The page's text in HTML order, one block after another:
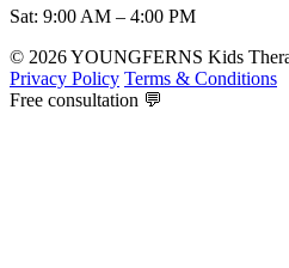
Sat: 9:00 AM – 4:00 PM
© 2026 YOUNGFERNS Kids
Privacy Policy Terms & Conditions
Free consultation 💬